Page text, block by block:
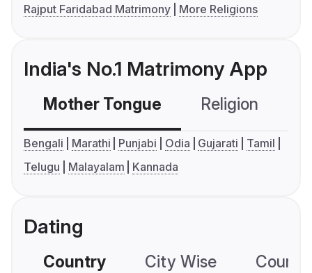
Rajput Faridabad Matrimony
More Religions
India's No.1 Matrimony App
Mother Tongue Religion
Bengali Marathi Punjabi Odia Gujarati
Tamil
Telugu
Malayalam Kannada
Dating
Country City Wise